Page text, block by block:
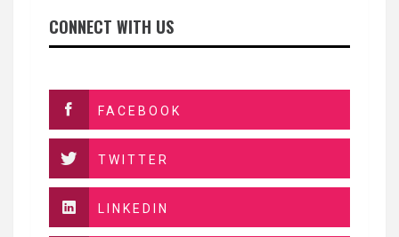
CONNECT WITH US
FACEBOOK
TWITTER
LINKEDIN